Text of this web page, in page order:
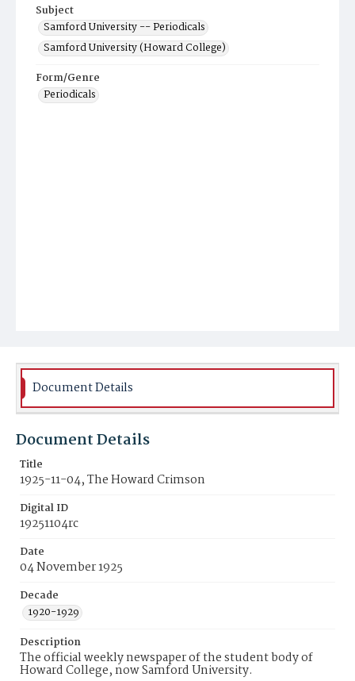
Subject
Samford University -- Periodicals
Samford University (Howard College)
Form/Genre
Periodicals
Document Details
Document Details
Title
1925-11-04, The Howard Crimson
Digital ID
19251104rc
Date
04 November 1925
Decade
1920-1929
Description
The official weekly newspaper of the student body of
Howard College, now Samford University.